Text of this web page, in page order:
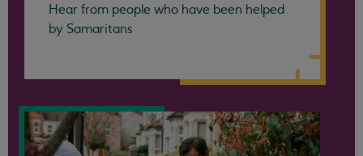
Hear from people who have been helped
by Samaritans